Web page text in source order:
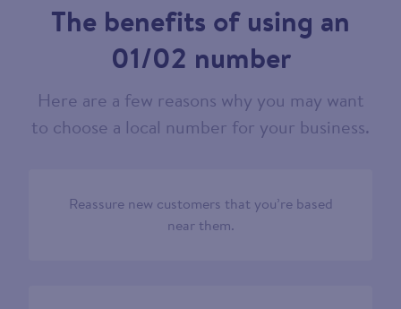
The benefits of using an
01/02 number
Here are a few reasons why you may want
to choose a local number for your business.
Reassure new customers that you’re based
near them.